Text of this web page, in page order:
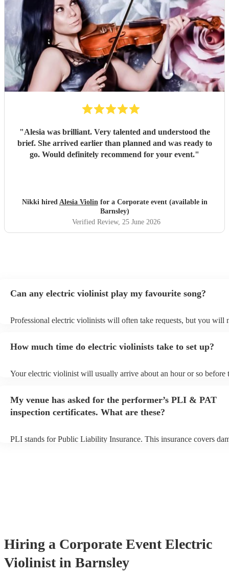
"Alesia was brilliant. Very talented and understood the
brief. She arrived earlier than planned and was ready to
go. Would definitely recommend for your event."
Nikki hired Alesia Violinfor a Corporate event (available in
Barnsley)
Verified Review, 25 June 2026
Can any electric violinist play my favourite song?
Professional electric violinists will often take requests, but you will
You can view the electric violinist's song list on their Encore profile.
How much time do electric violinists take to set up?
Your electric violinist will usually arrive about an hour or so before
prior to their arrival.
My venue has asked for the performer’s PLI & PAT
inspection certificates. What are these?
PLI stands for Public Liability Insurance. This insurance covers
Hiring a Corporate Event Electric
Violinist in Barnsley